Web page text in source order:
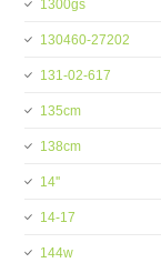
1300gs
130460-27202
131-02-617
135cm
138cm
14''
14-17
144w